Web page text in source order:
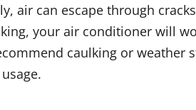
air can escape through
your air conditioner will
caulking or weather